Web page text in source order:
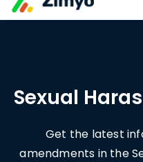
Sexual
Get the latest
amendments in the